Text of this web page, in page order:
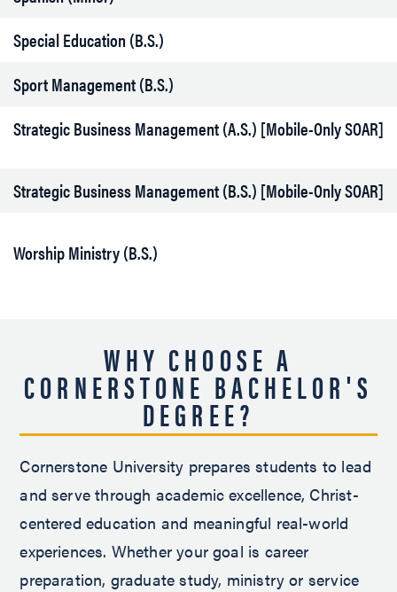
Special Education (B.S.)
Sport Management (B.S.)
Strategic Business Management (A.S.) [Mobile-Only SOAR]
Strategic Business Management (B.S.) [Mobile-Only SOAR]
Worship Ministry (B.S.)
WHY CHOOSE A
CORNERSTONE BACHELOR'S
DEGREE?
Cornerstone University prepares students to lead
and serve through academic excellence, Christ-
centered education and meaningful real-world
experiences. Whether your goal is career
preparation, graduate study, ministry or service